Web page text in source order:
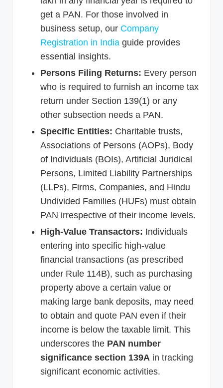
get a PAN. For those involved in
business setup, our Company
Registration in India guide provides
essential insights.
Persons Filing Returns: Every person
who is required to furnish an income tax
return under Section 139(1) or any
other subsection needs a PAN.
Specific Entities: Charitable trusts,
Associations of Persons (AOPs), Body
of Individuals (BOIs), Artificial Juridical
Persons, Limited Liability Partnerships
(LLPs), Firms, Companies, and Hindu
Undivided Families (HUFs) must obtain
PAN irrespective of their income levels.
High-Value Transactors: Individuals
entering into specific high-value
financial transactions (as prescribed
under Rule 114B), such as purchasing
property above a certain value or
making large bank deposits, may need
to obtain and quote PAN even if their
income is below the taxable limit. This
underscores the PAN number
significance section 139A in tracking
significant economic activities.